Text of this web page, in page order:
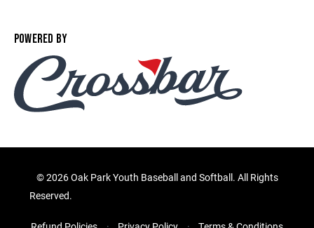
POWERED BY
©2026 Oak Park Youth Baseball and Softball. All Rights
Reserved.